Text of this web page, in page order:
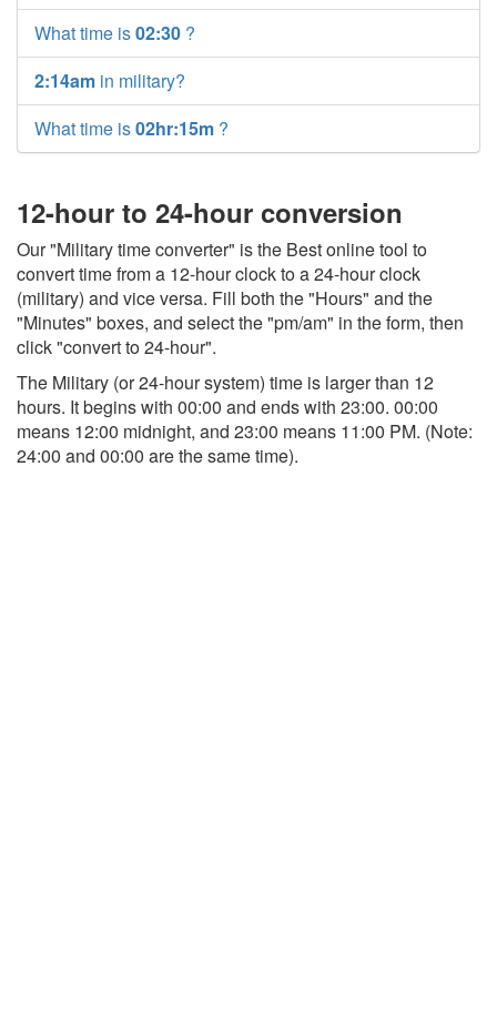
What time is02:30 ?
2:14am in military?
What time is02hr:15m ?
12-hour to 24-hour conversion
Our "Military time converter" is the Best online tool to
convert time from a 12-hour clock to a 24-hour clock
(military) and vice versa. Fill both the "Hours" and the
"Minutes" boxes, and select the "pm/am" in the form, then
click "convert to 24-hour".
The Military (or 24-hour system) time is larger than 12
hours. It begins with 00:00 and ends with 23:00. 00:00
means 12:00 midnight, and 23:00 means 11:00 PM. (Note:
24:00 and 00:00 are the same time).